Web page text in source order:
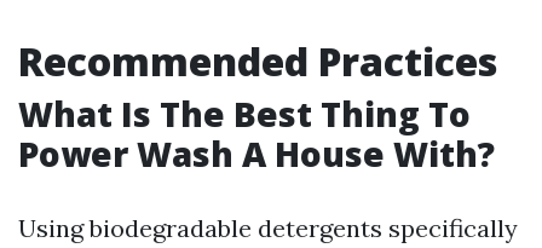
Recommended Practices
What Is The Best Thing To
Power Wash A House With?
Using biodegradable detergents specifically